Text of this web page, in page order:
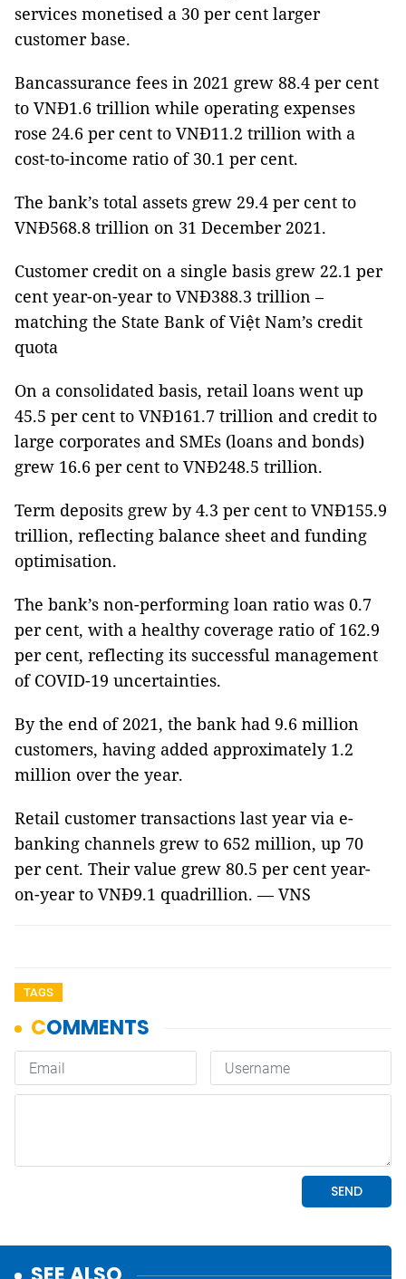
services monetised a 30 per cent larger
customer base.
Bancassurance fees in 2021 grew 88.4 per cent
to VNĐ1.6 trillion while operating expenses
rose 24.6 per cent to VNĐ11.2 trillion with a
cost-to-income ratio of 30.1 per cent.
The bank’s total assets grew 29.4 per cent to
VNĐ568.8 trillion on 31 December 2021.
Customer credit on a single basis grew 22.1 per
cent year-on-year to VNĐ388.3 trillion –
matching the State Bank of Việt Nam’s credit
quota
On a consolidated basis, retail loans went up
45.5 per cent to VNĐ161.7 trillion and credit to
large corporates and SMEs (loans and bonds)
grew 16.6 per cent to VNĐ248.5 trillion.
Term deposits grew by 4.3 per cent to VNĐ155.9
trillion, reflecting balance sheet and funding
optimisation.
The bank’s non-performing loan ratio was 0.7
per cent, with a healthy coverage ratio of 162.9
per cent, reflecting its successful management
of COVID-19 uncertainties.
By the end of 2021, the bank had 9.6 million
customers, having added approximately 1.2
million over the year.
Retail customer transactions last year via e-
banking channels grew to 652 million, up 70
per cent. Their value grew 80.5 per cent year-
on-year to VNĐ9.1 quadrillion. — VNS
TAGS